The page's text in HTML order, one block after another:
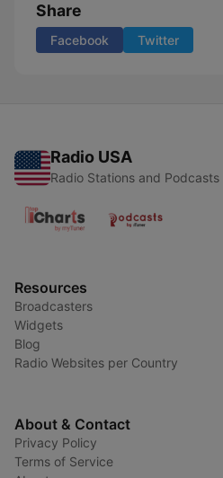
Share
Facebook Twitter
Radio USA
Radio Stations and Podcasts
Resources
Broadcasters
Widgets
Blog
Radio Websites per Country
About & Contact
Privacy Policy
Terms of Service